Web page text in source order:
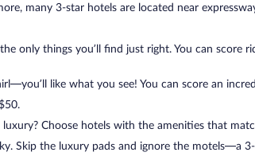
many 3-star hotels are located near
only things you’ll find just right. You can score
like what you see! You can score an
Choose hotels with the amenities that
Skip the luxury pads and ignore the motels—a